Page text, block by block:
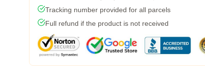
Tracking number provided for all parcels
Full refund if the product is not received